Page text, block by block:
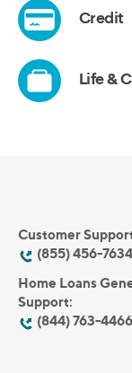
Customer
(855) 456-7634
Home Loans
Support:
(844) 763-4466